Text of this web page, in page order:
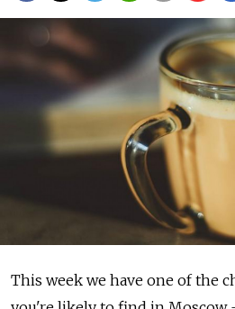
This week we have one of the